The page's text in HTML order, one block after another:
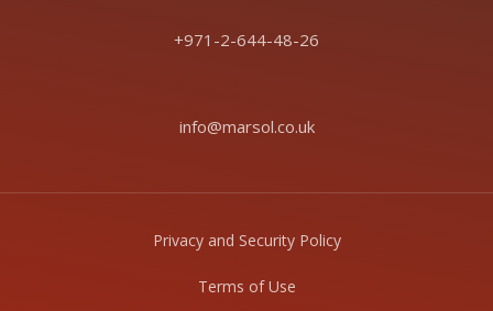
+971-2-644-48-26
info@marsol.co.uk
Privacy and Security Policy
Terms of Use